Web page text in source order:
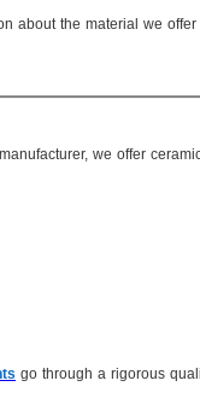
about the material we
we offer
go through a rigorous